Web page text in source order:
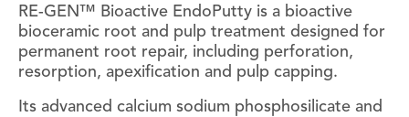
RE-GEN™ Bioactive EndoPutty is a bioactive
bioceramic root and pulp treatment designed for
permanent root repair, including perforation,
resorption, apexification and pulp capping.
Its advanced calcium sodium phosphosilicate and